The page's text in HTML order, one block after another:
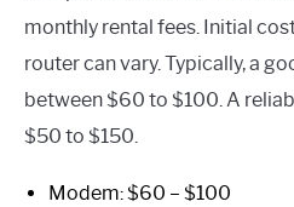
monthly rental fees. Initial
router can vary. Typically, a
between $60 to $100. A
$50 to $150.
Modem: $60 – $100